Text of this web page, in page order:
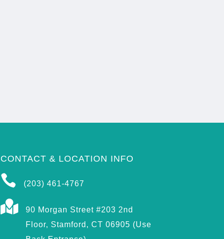
CONTACT & LOCATION INFO
 (203) 461-4767

90 Morgan Street #203 2nd
Floor, Stamford, CT 06905 (Use